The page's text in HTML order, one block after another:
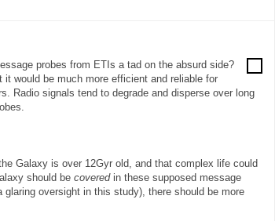
probes from ETIs a tad on the absurd side?
it would be much more efficient and reliable for
Radio signals tend to degrade and disperse over long
Galaxy is over 12Gyr old, and that complex life could
should be coveredin these supposed message
glaring oversight in this study), there should be more